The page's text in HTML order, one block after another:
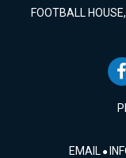
FOOTBALL
EMAIL